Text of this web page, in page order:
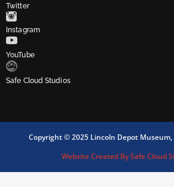
Twitter
Instagram
YouTube
Safe Cloud Studios
Copyright © 2025 Lincoln Depot Museum,
Website Created By Safe Cloud